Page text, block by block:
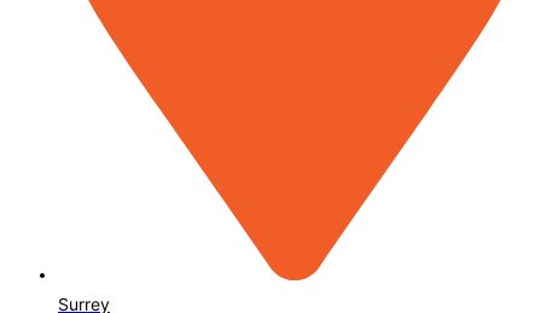
Surrey